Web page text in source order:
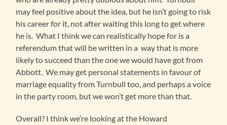
may feel positive about the idea, but he isn’t going to risk
his career for it, not after waiting this long to get where
he is. What I think we can realistically hope for is a
referendum that will be written in a way that is more
likely to succeed than the one we would have got from
Abbott. We may get personal statements in favour of
marriage equality from Turnbull too, and perhaps a voice
in the party room, but we won’t get more than that.
Overall? I think we’re looking at the Howard